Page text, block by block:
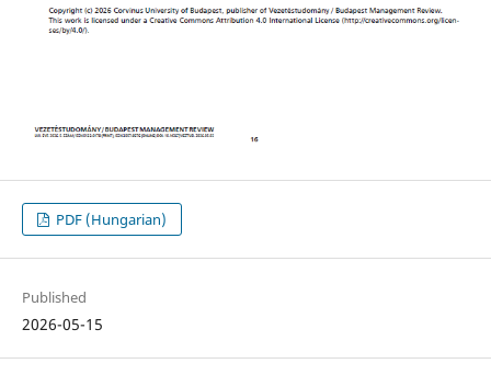
PDF (Hungarian)
Published
2026-05-15